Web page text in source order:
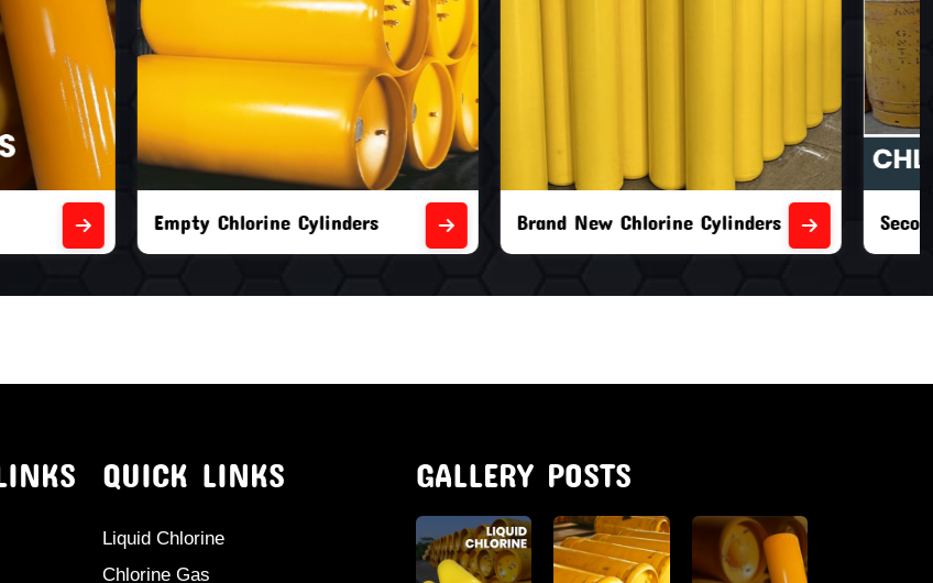
Brand New Chlorine Cylinders Second Hand Chlorine Cylinders
QUICK LINKS
Liquid Chlorine
Chlorine Gas
GALLERY POSTS